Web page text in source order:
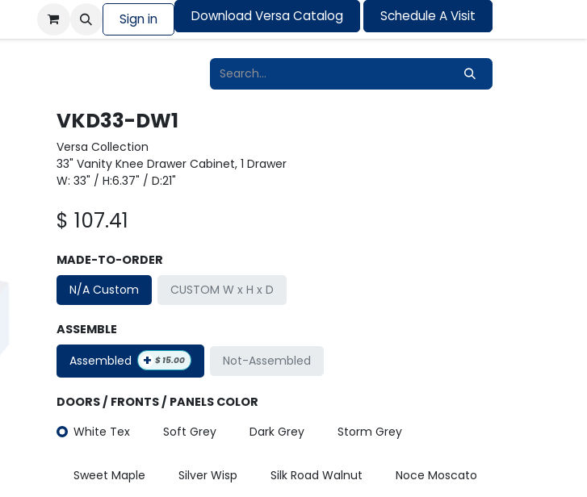
Order design sample Shop Contact us
Sign in Download Versa Catalog Schedule A Visit
VKD33-DW1
Versa Collection
33" Vanity Knee Drawer Cabinet, 1 Drawer
W: 33" / H:6.37" / D:21"
$ 107.41
MADE-TO-ORDER
N/A Custom
CUSTOM W x H x D
ASSEMBLE
Assembled
+ $ 15.00 Not-Assembled
DOORS / FRONTS / PANELS COLOR
White Tex
Soft Grey Dark Grey Storm Grey
Sweet Maple Silver Wisp Silk Road Walnut Noce Moscato